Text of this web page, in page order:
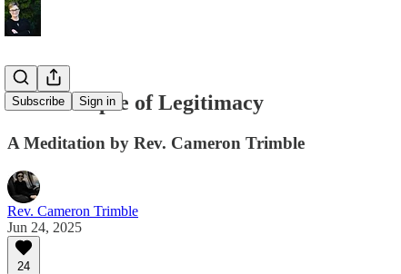
Subscribe Sign in
The Collapse of Legitimacy
A Meditation by Rev. Cameron Trimble
Rev. Cameron Trimble
Jun 24, 2025
24